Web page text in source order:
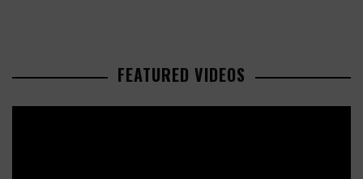
FEATURED VIDEOS